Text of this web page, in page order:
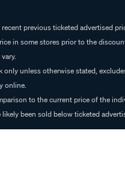
previous ticketed advertised
in some stores prior to the
only unless otherwise stated,
online.
to the current price of the
been sold below ticketed